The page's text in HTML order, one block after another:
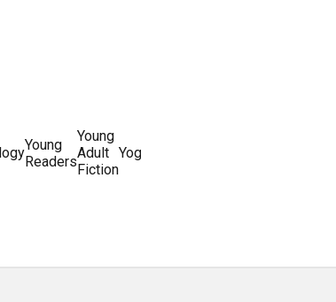
Young
Readers
Young
Adult
Fiction
Yoga